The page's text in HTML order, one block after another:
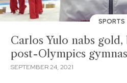
SPORTS
Carlos Yulo nabs
post-Olympics
SEPTEMBER 24, 2021